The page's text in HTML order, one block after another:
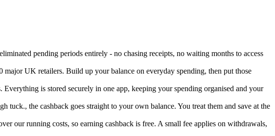
pending periods entirely - no chasing receipts, no waiting months to access
UK retailers. Build up your balance on everyday spending, then put those
is stored securely in one app, keeping your spending organised and your
the cashback goes straight to your own balance. You treat them and save at the
our running costs, so earning cashback is free. A small fee applies on withdrawals,